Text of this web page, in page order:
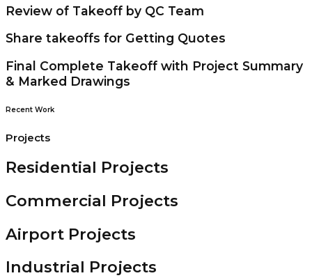
Review of Takeoff by QC Team
Share takeoffs for Getting Quotes
Final Complete Takeoff with Project Summary
& Marked Drawings
Recent Work
Projects
Residential Projects
Commercial Projects
Airport Projects
Industrial Projects